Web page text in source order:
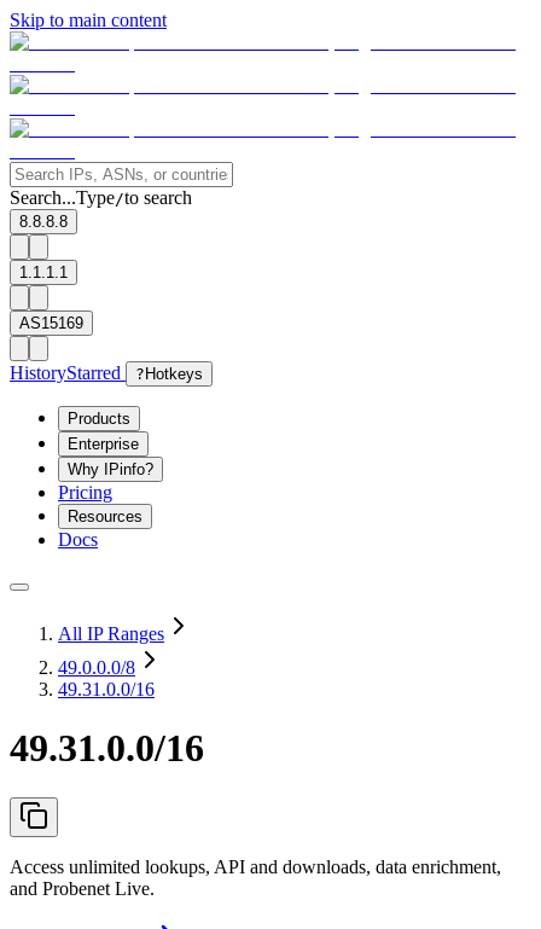
Skip to main content
Search...Type/to search
8.8.8.8
1.1.1.1
AS15169
HistoryStarred ? Hotkeys
Products
Enterprise
Why IPinfo?
Pricing
Resources
Docs
All IP Ranges
49.0.0.0/8
49.31.0.0/16
49.31.0.0/16
Access unlimited lookups, API and downloads, data enrichment,
and Probenet Live.